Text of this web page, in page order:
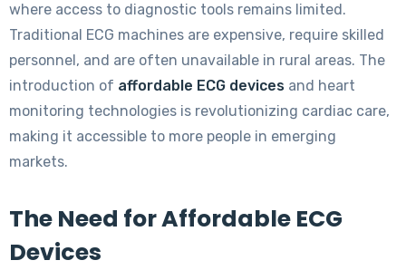
where access to diagnostic tools remains limited.
Traditional ECG machines are expensive, require skilled
personnel, and are often unavailable in rural areas. The
introduction of affordable ECG devices and heart
monitoring technologies is revolutionizing cardiac care,
making it accessible to more people in emerging
markets.
The Need for Affordable ECG
Devices